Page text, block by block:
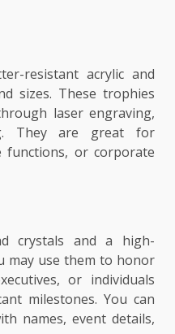
resistant acrylic and
sizes. These trophies
laser engraving,
They are great for
functions, or corporate
crystals and a high-
may use them to honor
or individuals
milestones. You can
names, event details,